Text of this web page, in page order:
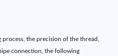
process, the precision of the thread,
connection, the following